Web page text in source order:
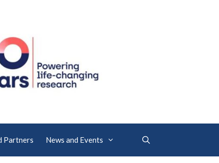
Partners News and Events